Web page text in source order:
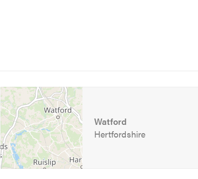
Watford
Hertfordshire